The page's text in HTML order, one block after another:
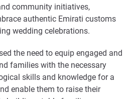
community initiatives,
authentic Emirati customs
wedding celebrations.
the need to equip engaged and
families with the necessary
skills and knowledge for a
enable them to raise their